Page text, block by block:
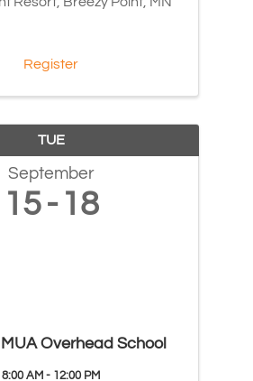
Register
TUE
September
15 18
Overhead School
8:00 AM - 12:00 PM